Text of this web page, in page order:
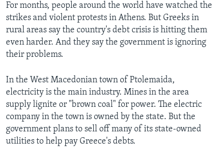
For months, people around the world have watched the
strikes and violent protests in Athens. But Greeks in
rural areas say the country's debt crisis is hitting them
even harder. And they say the government is ignoring
their problems.
In the West Macedonian town of Ptolemaida,
electricity is the main industry. Mines in the area
supply lignite or "brown coal" for power. The electric
company in the town is owned by the state. But the
government plans to sell off many of its state-owned
utilities to help pay Greece's debts.